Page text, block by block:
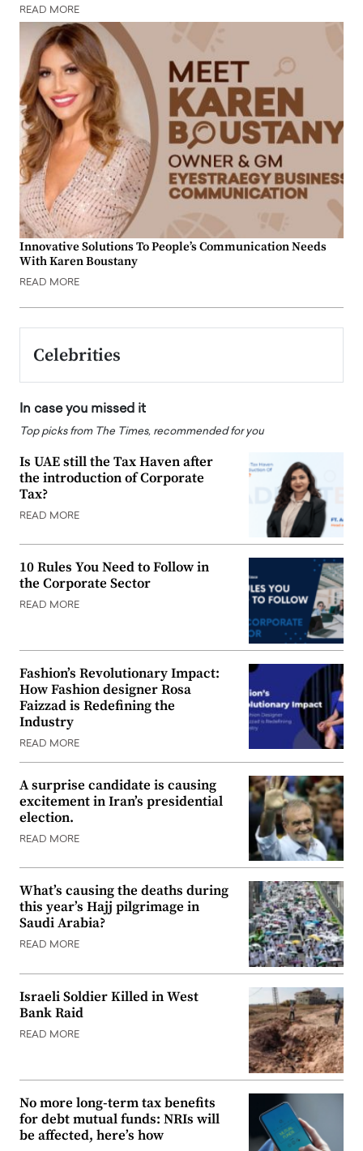
READ MORE
Innovative Solutions To People’s Communication Needs
With Karen Boustany
READ MORE
Celebrities
In case you missed it
Top picks from The Times, recommended for you
Is UAE still the Tax Haven after
the introduction of Corporate
Tax?
READ MORE
10 Rules You Need to Follow in
the Corporate Sector
READ MORE
Fashion’s Revolutionary Impact:
How Fashion designer Rosa
Faizzad is Redefining the
Industry
READ MORE
A surprise candidate is causing
excitement in Iran’s presidential
election.
READ MORE
What’s causing the deaths during
this year’s Hajj pilgrimage in
Saudi Arabia?
READ MORE
Israeli Soldier Killed in West
Bank Raid
READ MORE
No more long-term tax benefits
for debt mutual funds: NRIs will
be affected, here’s how